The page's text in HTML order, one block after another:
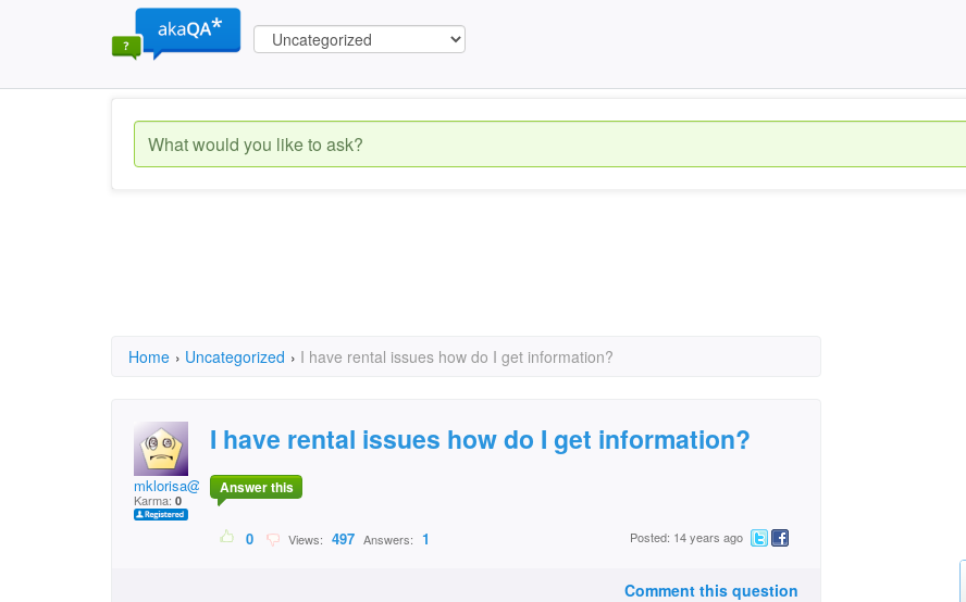
Home › Uncategorized › I have rental issues how do I get information?
mklorisa@yahoo.com
Karma: 0
I have rental issues how do I get information?
Answer this
0 Views: 497 Answers: 1 Posted: 14 years ago
Comment this question